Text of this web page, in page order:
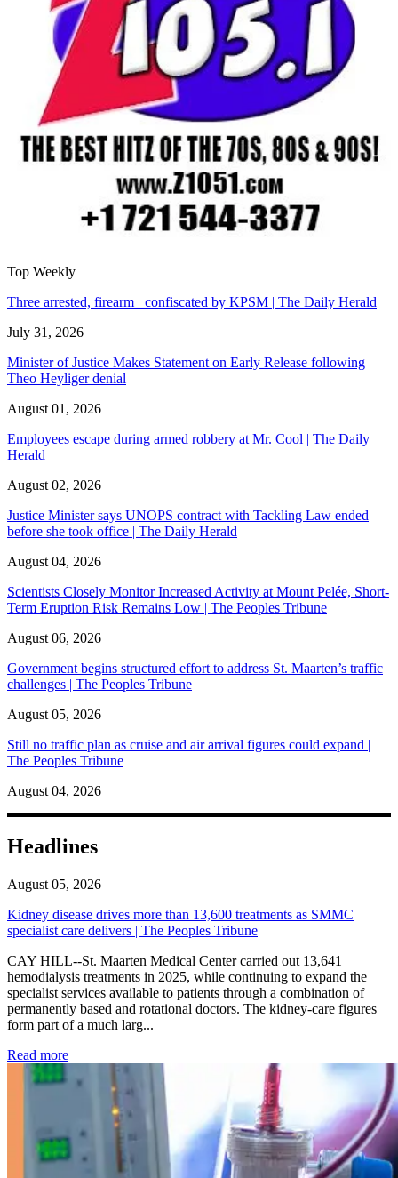
Top Weekly
Three arrested, firearm confiscated by KPSM | The Daily Herald
July 31, 2026
Minister of Justice Makes Statement on Early Release following
Theo Heyliger denial
August 01, 2026
Employees escape during armed robbery at Mr. Cool | The Daily
Herald
August 02, 2026
Justice Minister says UNOPS contract with Tackling Law ended
before she took office | The Daily Herald
August 04, 2026
Scientists Closely Monitor Increased Activity at Mount Pelée, Short-
Term Eruption Risk Remains Low | The Peoples Tribune
August 06, 2026
Government begins structured effort to address St. Maarten’s traffic
challenges | The Peoples Tribune
August 05, 2026
Still no traffic plan as cruise and air arrival figures could expand |
The Peoples Tribune
August 04, 2026
Headlines
August 05, 2026
Kidney disease drives more than 13,600 treatments as SMMC
specialist care delivers | The Peoples Tribune
CAY HILL--St. Maarten Medical Center carried out 13,641
hemodialysis treatments in 2025, while continuing to expand the
specialist services available to patients through a combination of
permanently based and rotational doctors. The kidney-care figures
form part of a much larg...
Read more: Kidney disease drives more than 13,600 treatments as